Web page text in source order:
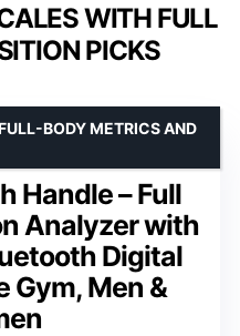
WITH FULL
PICKS
Handle – Full
Analyzer with
Digital
Gym, Men &
BODY METRICS AND